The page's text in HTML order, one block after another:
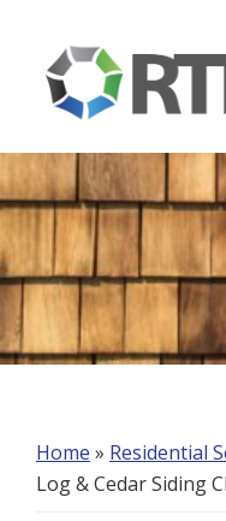
primary
navigation
main
content
footer
RTD
Services
Home » Residential
Log & Cedar Siding